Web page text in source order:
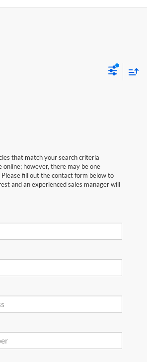
that match your search criteria
online; however, there may be one
fill out the contact form below to
and an experienced sales manager will